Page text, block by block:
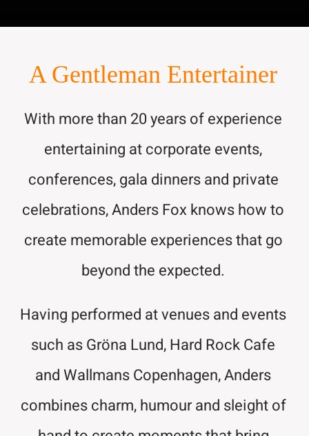
A Gentleman Entertainer
With more than 20 years of experience
entertaining at corporate events,
conferences, gala dinners and private
celebrations, Anders Fox knows how to
create memorable experiences that go
beyond the expected.
Having performed at venues and events
such as Gröna Lund, Hard Rock Cafe
and Wallmans Copenhagen, Anders
combines charm, humour and sleight of